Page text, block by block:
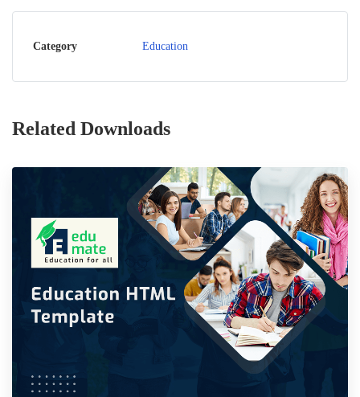
Category Education
Related Downloads